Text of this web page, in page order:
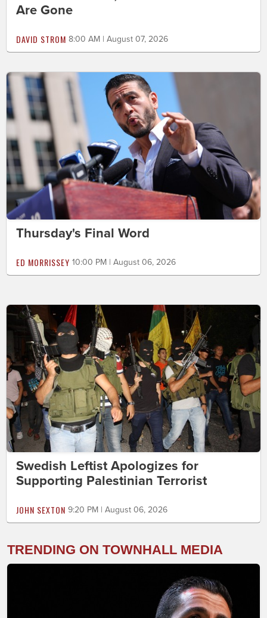
Are Gone
DAVID STROM 8:00 AM | August 07, 2026
Thursday's Final Word
ED MORRISSEY 10:00 PM | August 06, 2026
Swedish Leftist Apologizes for
Supporting Palestinian Terrorist
JOHN SEXTON 9:20 PM | August 06, 2026
TRENDING ON TOWNHALL MEDIA